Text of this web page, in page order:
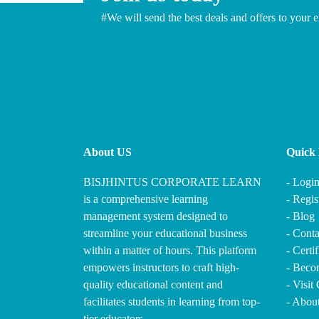
#We will send the best deals and offers to your
About US
BISJHINTUS CORPORATE LEARN
is a comprehensive learning
management system designed to
streamline your educational business
within a matter of hours. This platform
empowers instructors to craft high-
quality educational content and
facilitates students in learning from top-
Quick
- Login
-
- Blog
-
-
-
- Visit
-